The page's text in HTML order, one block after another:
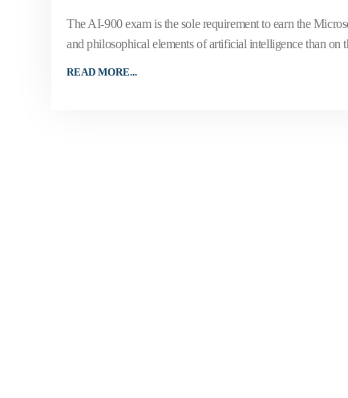
The AI-900 exam is the sole requirement to earn the
and philosophical elements of artificial intelligence than on
READ MORE...